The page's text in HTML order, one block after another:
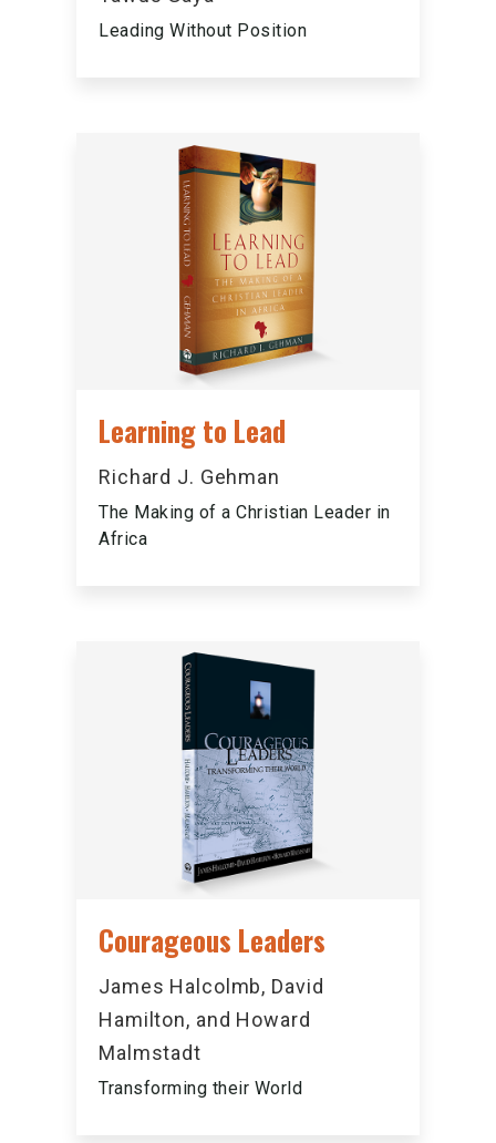
Leading Without Position
Learning to Lead
Richard J. Gehman
The Making of a Christian Leader in
Africa
Courageous Leaders
James Halcolmb, David
Hamilton, and Howard
Malmstadt
Transforming their World